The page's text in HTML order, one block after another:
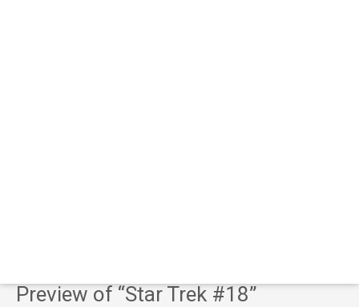
Preview of “Star Trek #18”